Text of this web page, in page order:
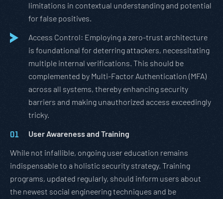
limitations in contextual understanding and potential
for false positives.
Access Control: Employing a zero-trust architecture
is foundational for deterring attackers, necessitating
multiple internal verifications. This should be
complemented by Multi-Factor Authentication (MFA)
across all systems, thereby enhancing security
barriers and making unauthorized access exceedingly
tricky.
User Awareness and Training
While not infallible, ongoing user education remains
indispensable to a holistic security strategy. Training
programs, updated regularly, should inform users about
the newest social engineering techniques and be